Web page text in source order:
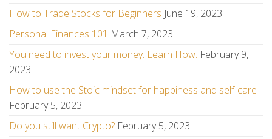
How to Trade Stocks for Beginners June 19, 2023
Personal Finances 101 March 7, 2023
You need to invest your money. Learn How. February 9,
2023
How to use the Stoic mindset for happiness and self-care
February 5, 2023
Do you still want Crypto? February 5, 2023